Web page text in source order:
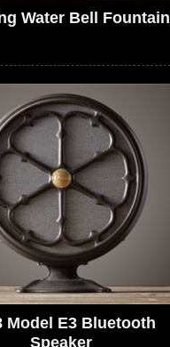
Water Bell Fountain
Model E3 Bluetooth
Speaker